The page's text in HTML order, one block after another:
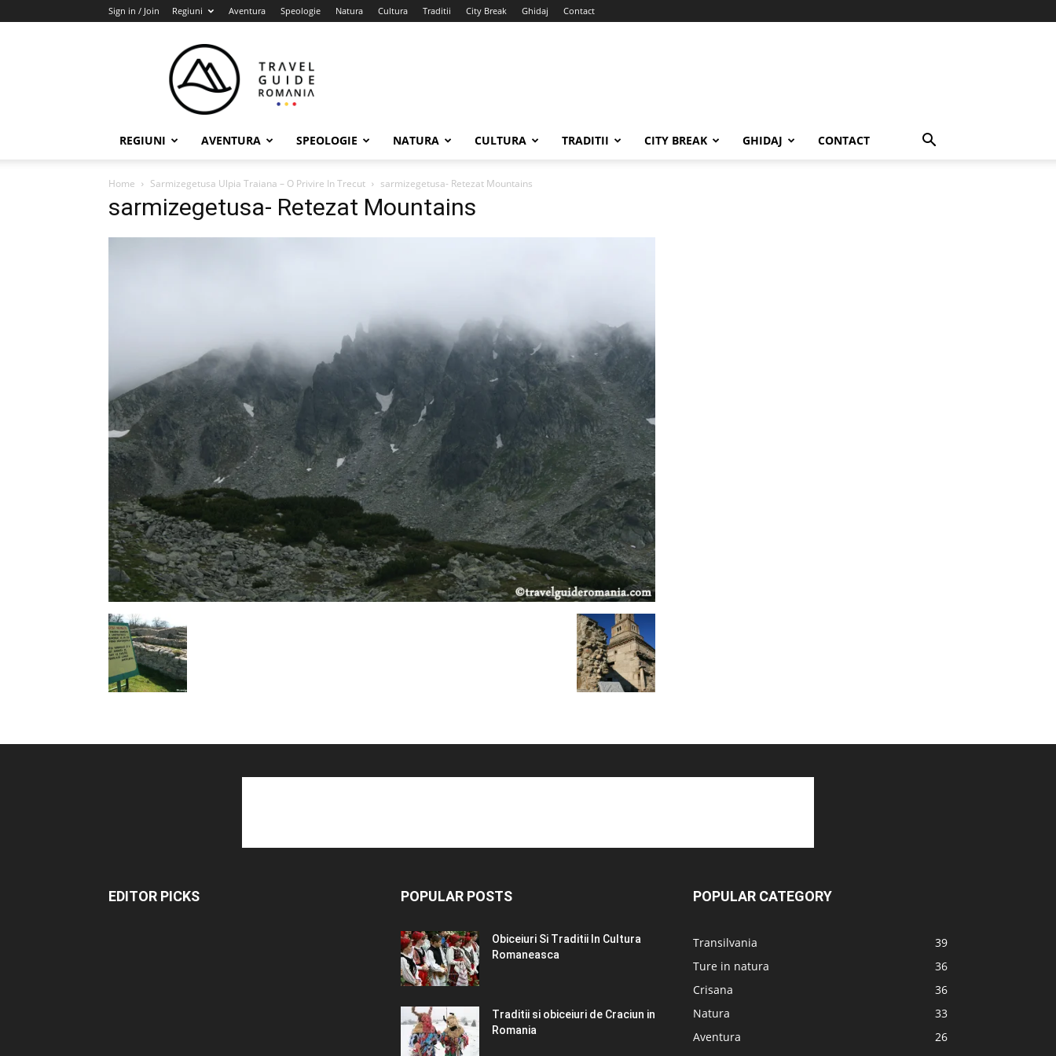
Sign in / Join Regiuni Aventura Speologie Natura Cultura Traditii City Break Ghidaj Contact
Guide
Romania
REGIUNI AVENTURA SPEOLOGIE NATURA CULTURA TRADITII CITY BREAK GHIDAJ CONTACT
Home Sarmizegetusa Ulpia Traiana – O Privire In Trecut sarmizegetusa- Retezat Mountains
sarmizegetusa- Retezat Mountains
EDITOR PICKS POPULAR POSTS
Obiceiuri Si Traditii In Cultura
Romaneasca
Traditii si obiceiuri de Craciun in
Romania
POPULAR CATEGORY
Transilvania
39
Ture in natura
36
Crisana
36
Natura
33
Aventura
26